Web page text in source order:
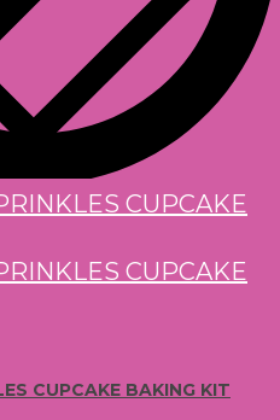
CUPCAKE BAKING KIT